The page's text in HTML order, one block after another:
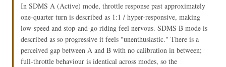
In SDMS A (Active) mode, throttle response past approximately
one-quarter turn is described as 1:1 / hyper-responsive, making
low-speed and stop-and-go riding feel nervous. SDMS B mode is
described as so progressive it feels "unenthusiastic." There is a
perceived gap between A and B with no calibration in between;
full-throttle behaviour is identical across modes, so the